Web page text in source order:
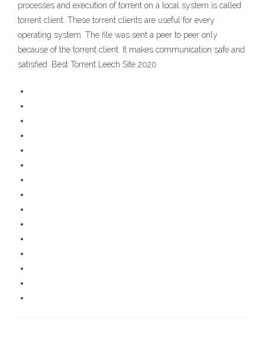
processes and execution of torrent on a local system is called
torrent client. These torrent clients are useful for every
operating system. The file was sent a peer to peer only
because of the torrent client. It makes communication safe and
satisfied. Best Torrent Leech Site 2020